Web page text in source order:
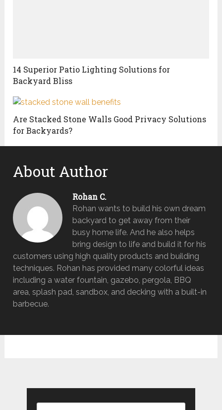
14 Superior Patio Lighting Solutions for
Backyard Bliss
Are Stacked Stone Walls Good Privacy Solutions
for Backyards?
About Author
Rohan C.
Rohan wants to build his own dream
backyard to get away from their
busy home life. And he also helps
bring design to life and build it for his
customers using high quality products and building
techniques. Rohan has provided many colorful ideas
including a water fountain, gazebo, pergola, BBQ
area, splash pad, sandbox, and decking with a built-in
barbecue.